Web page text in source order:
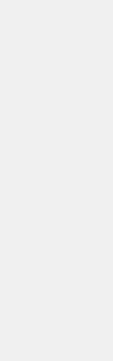
such as
require
movers
goes smoothly.